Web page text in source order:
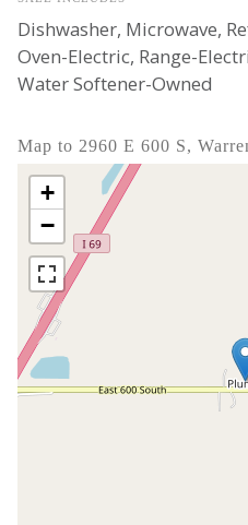
Dishwasher, Microwave,
Oven-Electric, Range-
Water Softener-Owned
Map to 2960 E 600 S,
+
−